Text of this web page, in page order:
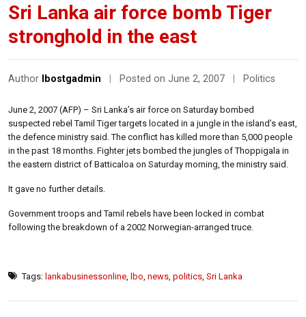
Sri Lanka air force bomb Tiger
stronghold in the east
Author lbostgadmin Posted on June 2, 2007 Politics
June 2, 2007 (AFP) – Sri Lanka’s air force on Saturday bombed
suspected rebel Tamil Tiger targets located in a jungle in the island’s east,
the defence ministry said. The conflict has killed more than 5,000 people
in the past 18 months. Fighter jets bombed the jungles of Thoppigala in
the eastern district of Batticaloa on Saturday morning, the ministry said.
It gave no further details.
Government troops and Tamil rebels have been locked in combat
following the breakdown of a 2002 Norwegian-arranged truce.
Tags: lankabusinessonline lbo news politics Sri Lanka